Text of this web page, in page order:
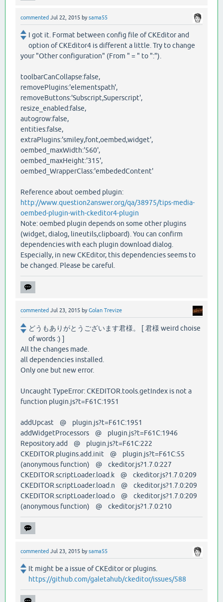
commented Jul 22, 2015 bysama55
I got it. Format between config file of CKEditor and
option of CKEditor4 is different a little. Try to change
your "Other configuration" (From " = " to ":").
toolbarCanCollapse:false,
removePlugins:'elementspath',
removeButtons:'Subscript,Superscript',
resize_enabled:false,
autogrow:false,
entities:false,
extraPlugins:'smiley,font,oembed,widget',
oembed_maxWidth:'560',
oembed_maxHeight:'315',
oembed_WrapperClass:'embededContent'
Reference about oembed plugin:
http://www.question2answer.org/qa/38975/tips-media-
oembed-plugin-with-ckeditor4-plugin
Note: oembed plugin depends on some other plugins
(widget, dialog, lineutils,clipboard). You can confirm
dependencies with each plugin download dialog.
Especially, in new CKEditor, this dependencies seems to
be changed. Please be careful.
commented Jul 23, 2015 byGolan Trevize
どうもありがとうございます君様。 [ 君様 weird choise
of words :) ]
All the changes made.
all dependencies installed.
Only one but new error.
Uncaught TypeError: CKEDITOR.tools.getIndex is not a
function plugin.js?t=F61C:1951
addUpcast @ plugin.js?t=F61C:1951
addWidgetProcessors @ plugin.js?t=F61C:1946
Repository.add @ plugin.js?t=F61C:222
CKEDITOR.plugins.add.init @ plugin.js?t=F61C:55
(anonymous function) @ ckeditor.js?1.7.0:227
CKEDITOR.scriptLoader.load.k @ ckeditor.js?1.7.0:209
CKEDITOR.scriptLoader.load.n @ ckeditor.js?1.7.0:209
CKEDITOR.scriptLoader.load.o @ ckeditor.js?1.7.0:209
(anonymous function) @ ckeditor.js?1.7.0:210
commented Jul 23, 2015 bysama55
It might be a issue of CKEditor or plugins.
https://github.com/galetahub/ckeditor/issues/588